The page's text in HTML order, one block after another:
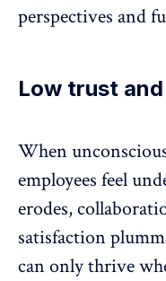
perspectives and
Low trust
When
employees feel
erodes,
satisfaction
can only thrive